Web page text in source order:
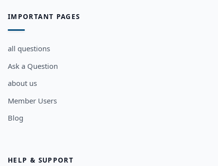
IMPORTANT PAGES
all questions
Ask a Question
about us
Member Users
Blog
HELP & SUPPORT